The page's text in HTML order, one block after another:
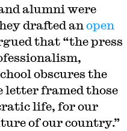
alumni were
drafted an open
that “the press
obscures the
letter framed those
life, for our
of our country.”